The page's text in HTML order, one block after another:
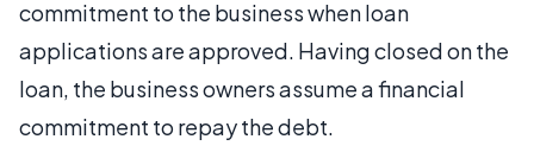
commitment to the business when loan
applications are approved. Having closed on the
loan, the business owners assume a financial
commitment to repay the debt.